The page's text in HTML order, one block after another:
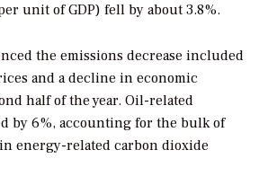
unit of GDP) fell by about 3.8%.
the emissions decrease included
and a decline in economic
half of the year. Oil-related
by 6%, accounting for the bulk of
energy-related carbon dioxide